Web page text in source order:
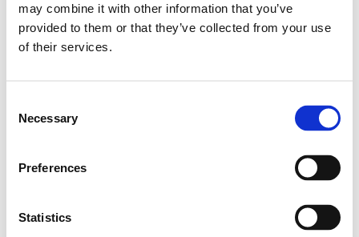
may combine it with other information that you’ve
provided to them or that they’ve collected from your use
of their services.
Selection
Necessary
Preferences
Statistics